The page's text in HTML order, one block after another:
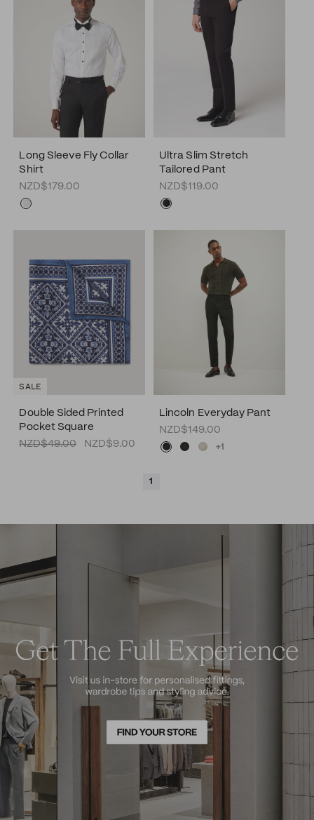
Long Sleeve Fly Collar
Shirt
NZD$179.00
Ultra Slim Stretch
Tailored Pant
NZD$119.00
SALE
Double Sided Printed
Pocket Square
NZD$49.00
NZD$9.00
Lincoln Everyday Pant
NZD$149.00
+1
1